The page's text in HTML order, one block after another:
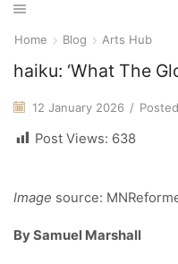
Home Blog Arts Hub
haiku: ‘What The
12 January 2026 /
Post Views: 638
Image source:
By Samuel Marshall